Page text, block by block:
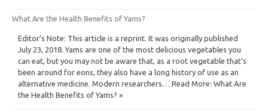
What Are the Health Benefits of Yams?
Editor’s Note: This article is a reprint. It was originally published
July 23, 2018. Yams are one of the most delicious vegetables you
can eat, but you may not be aware that, as a root vegetable that’s
been around for eons, they also have a long history of use as an
alternative medicine. Modern researchers… Read More: What Are
the Health Benefits of Yams? »